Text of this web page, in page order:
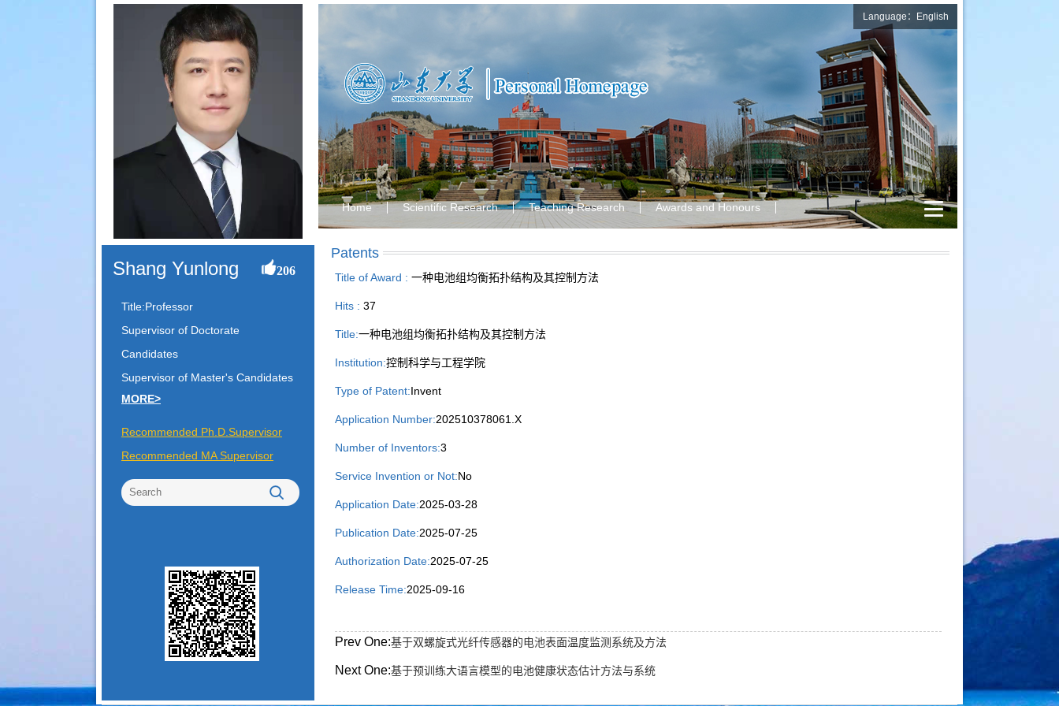
Shang Yunlong 206
Title:Professor
Supervisor of Doctorate
Candidates
Supervisor of Master's Candidates
MORE>
Recommended Ph.D.Supervisor
Recommended MA Supervisor
Language：English
Home Scientific Research Teaching Research Awards and Honours
Patents
Title of Award : 一种电池组均衡拓扑结构及其控制方法
Hits : 37
Title:一种电池组均衡拓扑结构及其控制方法
Institution:控制科学与工程学院
Type of Patent:Invent
Application Number:202510378061.X
Number of Inventors:3
Service Invention or Not:No
Application Date:2025-03-28
Publication Date:2025-07-25
Authorization Date:2025-07-25
Release Time:2025-09-16
Prev One:基于双螺旋式光纤传感器的电池表面温度监测系统及方法
Next One:基于预训练大语言模型的电池健康状态估计方法与系统